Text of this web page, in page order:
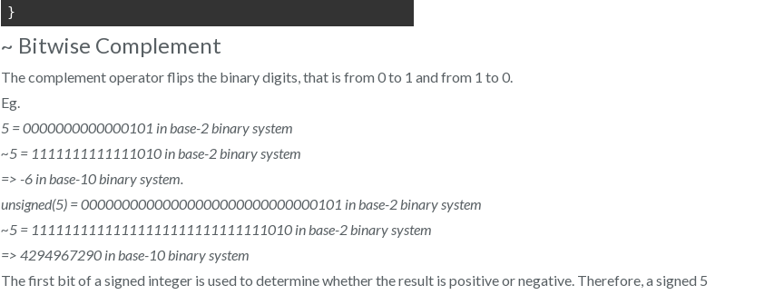
}
~ Bitwise Complement
The complement operator flips the binary digits, that is from 0 to 1 and from 1 to 0.
Eg.
5 = 0000000000000101 in base-2 binary system
~5 = 1111111111111010 in base-2 binary system
=> -6 in base-10 binary system.
unsigned(5) = 00000000000000000000000000000101 in base-2 binary system
~5 = 11111111111111111111111111111010 in base-2 binary system
=> 4294967290 in base-10 binary system
The first bit of a signed integer is used to determine whether the result is positive or negative. Therefore, a signed 5